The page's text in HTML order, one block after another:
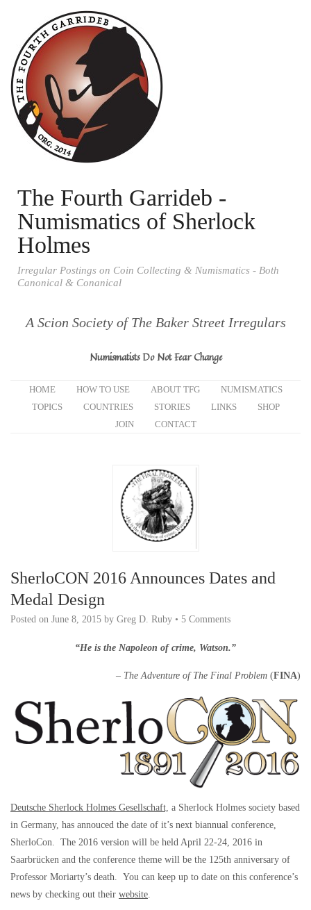
The Fourth Garrideb -
Numismatics of Sherlock
Holmes
Irregular Postings on Coin Collecting & Numismatics - Both
Canonical & Conanical
A Scion Society of The Baker Street Irregulars
Numismatists Do Not Fear Change
HOME HOW TO USE ABOUT TFG
NUMISMATICS
TOPICS
COUNTRIES STORIES LINKS
SHOP
JOIN
CONTACT
SherloCON 2016 Announces Dates and
Medal Design
Posted on June 8, 2015 by Greg D. Ruby • 5 Comments
“He is the Napoleon of crime, Watson.”
– The Adventure of The Final Problem (FINA)
Deutsche Sherlock Holmes Gesellschaft, a Sherlock Holmes society based
in Germany, has annouced the date of it’s next biannual conference,
SherloCon. The 2016 version will be held April 22-24, 2016 in
Saarbrücken and the conference theme will be the 125th anniversary of
Professor Moriarty’s death. You can keep up to date on this conference’s
news by checking out their website.